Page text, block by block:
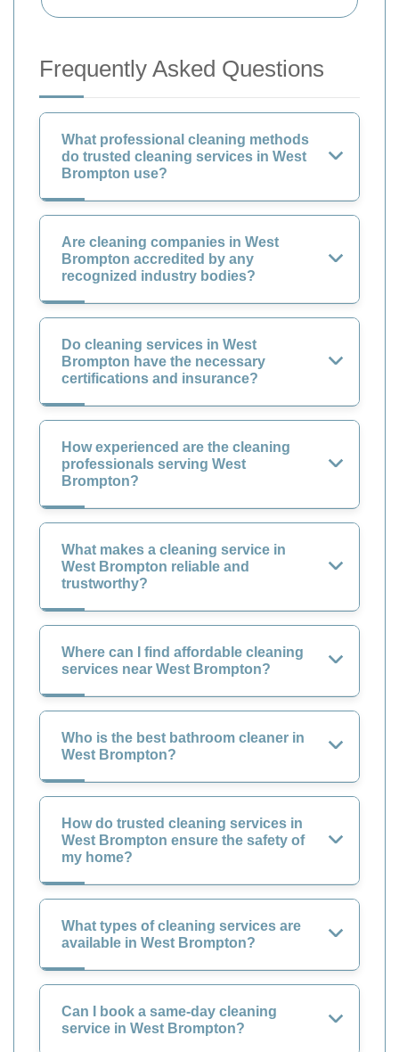
Frequently Asked Questions
What professional cleaning methods
do trusted cleaning services in West
Brompton use?
Are cleaning companies in West
Brompton accredited by any
recognized industry bodies?
Do cleaning services in West
Brompton have the necessary
certifications and insurance?
How experienced are the cleaning
professionals serving West
Brompton?
What makes a cleaning service in
West Brompton reliable and
trustworthy?
Where can I find affordable cleaning
services near West Brompton?
Who is the best bathroom cleaner in
West Brompton?
How do trusted cleaning services in
West Brompton ensure the safety of
my home?
What types of cleaning services are
available in West Brompton?
Can I book a same-day cleaning
service in West Brompton?